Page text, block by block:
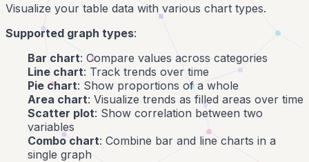
Visualize your table data with various chart types.
Supported graph types:
Bar chart: Compare values across categories
Line chart: Track trends over time
Pie chart: Show proportions of a whole
Area chart: Visualize trends as filled areas over time
Scatter plot: Show correlation between two
variables
Combo chart: Combine bar and line charts in a
single graph